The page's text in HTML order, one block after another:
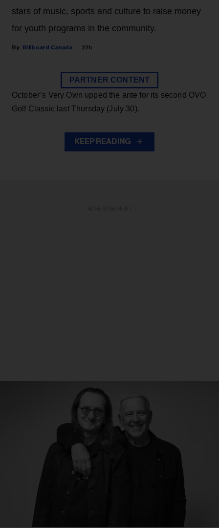
stars of music, sports and culture to raise money
for youth programs in the community.
Billboard Canada 22h
PARTNER CONTENT
October’s Very Own upped the ante for its second OVO
Golf Classic last Thursday (July 30).
KEEP READING